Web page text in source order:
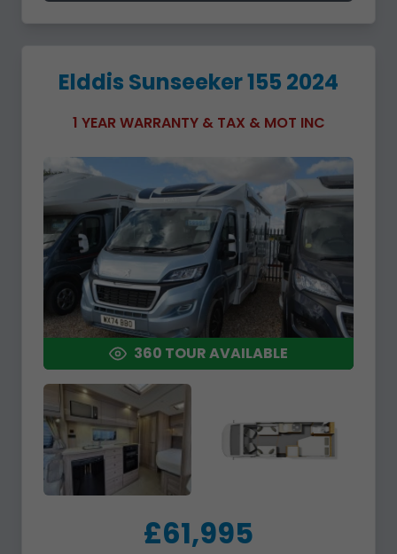
Elddis Sunseeker 155 2024
1 YEAR WARRANTY & TAX & MOT INC
360 TOUR AVAILABLE
£61,995